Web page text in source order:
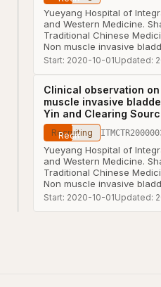
Yueyang Hospital of
and Western Medicine.
Traditional Chinese
Non muscle invasive
Start: 2020-10-01Updated:
Clinical observation
muscle invasive
Yin and Clearing
Recruiting
Yueyang Hospital of
and Western Medicine.
Traditional Chinese
Non muscle invasive
Start: 2020-10-01Updated: